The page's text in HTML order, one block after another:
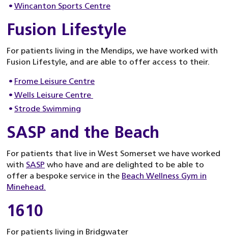
Wincanton Sports Centre
Fusion Lifestyle
For patients living in the Mendips, we have worked with
Fusion Lifestyle, and are able to offer access to their.
Frome Leisure Centre
Wells Leisure Centre
Strode Swimming
SASP and the Beach
For patients that live in West Somerset we have worked
with SASP who have and are delighted to be able to
offer a bespoke service in the Beach Wellness Gym in
Minehead.
1610
For patients living in Bridgwater